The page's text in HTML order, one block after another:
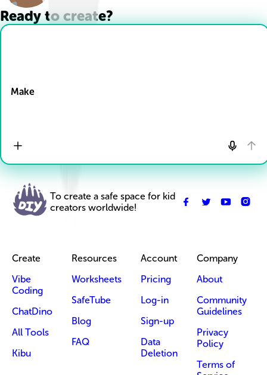
Ready to create?
Make
To create a safe space for kid
creators worldwide!
Create
Vibe
Coding
ChatDino
All Tools
Kibu
Resources
Worksheets
SafeTube
Blog
FAQ
Account
Pricing
Log-in
Sign-up
Data
Deletion
Company
About
Community
Guidelines
Privacy
Policy
Terms of